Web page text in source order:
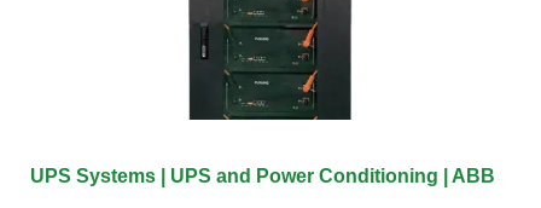
UPS Systems | UPS and Power Conditioning | ABB